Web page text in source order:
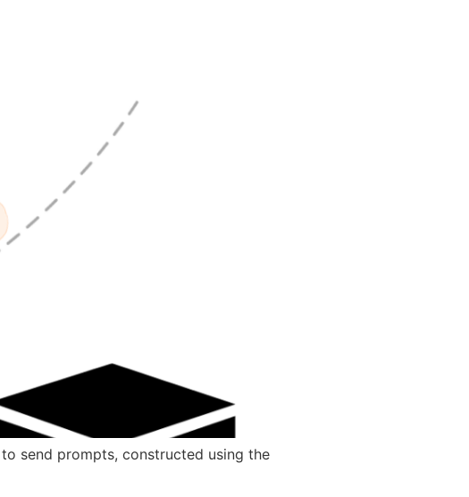
send prompts, constructed using the